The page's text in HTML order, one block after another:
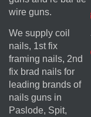
wire guns.
We supply coil
nails, 1st fix
framing nails, 2nd
fix brad nails for
leading brands of
nails guns in
Paslode, Spit,